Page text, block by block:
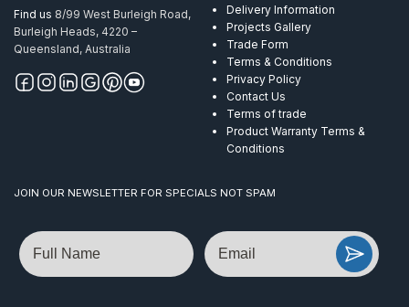
Find us 8/99 West Burleigh Road,
Burleigh Heads, 4220 –
Queensland, Australia
Delivery Information
Projects Gallery
Trade Form
Terms & Conditions
Privacy Policy
Contact Us
Terms of trade
Product Warranty Terms &
Conditions
JOIN OUR NEWSLETTER FOR SPECIALS NOT SPAM
Name Email